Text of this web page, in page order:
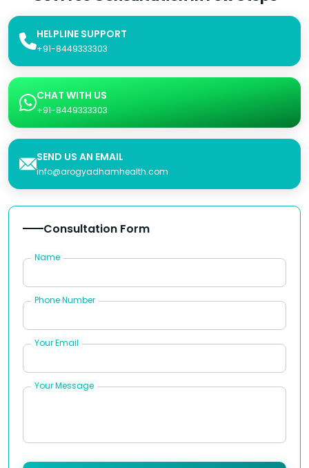
HELPLINE SUPPORT
+91-8449333303
CHAT WITH US
+91-8449333303
SEND US AN EMAIL
info@arogyadhamhealth.com
Consultation Form
Name
Phone Number
Your Email
Your Message